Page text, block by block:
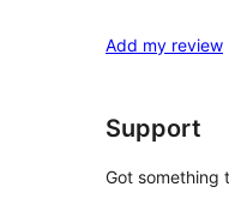
Add my review
Support
Got something